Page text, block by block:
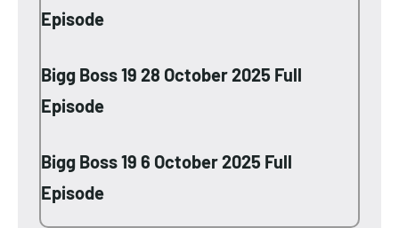
Episode
Bigg Boss 19 28 October 2025 Full
Episode
Bigg Boss 19 6 October 2025 Full
Episode